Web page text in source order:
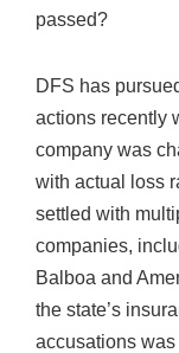
passed?
DFS has
actions recently
company was
with actual loss
settled with
companies,
Balboa and
the state’s
accusations